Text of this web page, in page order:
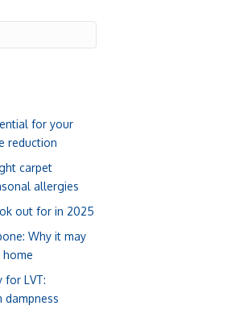
for your
reduction
carpet
allergies
out for in 2025
Why it may
for LVT: